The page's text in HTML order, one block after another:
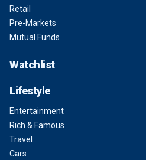
Retail
Pre-Markets
Mutual Funds
Watchlist
Lifestyle
Entertainment
Rich & Famous
Travel
Cars